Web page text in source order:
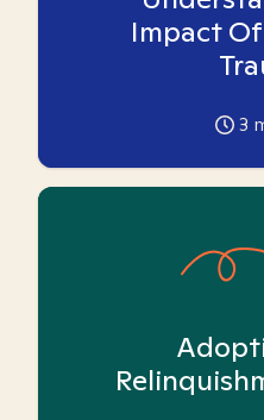
Impact
3